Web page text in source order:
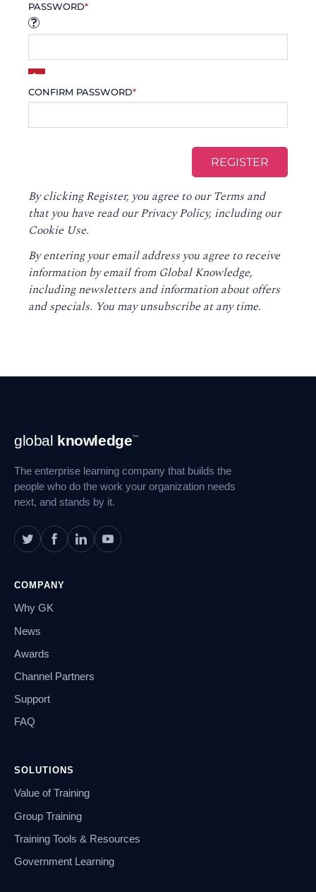
PASSWORD*
CONFIRM PASSWORD*
By clicking Register, you agree to ourTerms and
that you have read ourPrivacy Policy, including our
Cookie Use.
By entering your email address you agree to receive
information by email from Global Knowledge,
including newsletters and information about offers
and specials. You may unsubscribe at any time.
Footer
Navigation
global knowledge™
The enterprise learning company that builds the
people who do the work your organization needs
next, and stands by it.
COMPANY
Why GK
News
Awards
Channel Partners
Support
FAQ
SOLUTIONS
Value of Training
Group Training
Training Tools & Resources
Government Learning